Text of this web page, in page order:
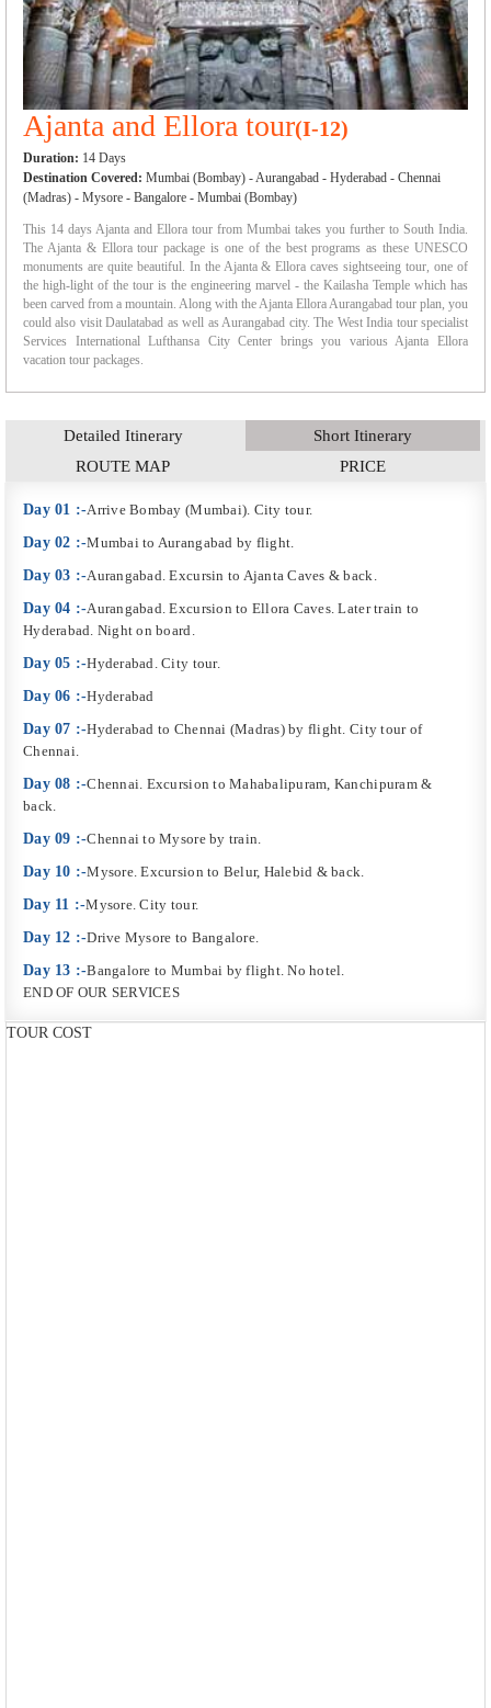
Ajanta and Ellora tour(I-12)
Duration: 14 Days
Destination Covered: Mumbai (Bombay) - Aurangabad - Hyderabad - Chennai
(Madras) - Mysore - Bangalore - Mumbai (Bombay)
This 14 days Ajanta and Ellora tour from Mumbai takes you further to South India.
The Ajanta & Ellora tour package is one of the best programs as these UNESCO
monuments are quite beautiful. In the Ajanta & Ellora caves sightseeing tour, one of
the high-light of the tour is the engineering marvel - the Kailasha Temple which has
been carved from a mountain. Along with the Ajanta Ellora Aurangabad tour plan, you
could also visit Daulatabad as well as Aurangabad city. The West India tour specialist
Services International Lufthansa City Center brings you various Ajanta Ellora
vacation tour packages.
Detailed Itinerary
Short Itinerary
ROUTE MAP
PRICE
Day 01 :-Arrive Bombay (Mumbai). City tour.
Day 02 :-Mumbai to Aurangabad by flight.
Day 03 :-Aurangabad. Excursin to Ajanta Caves & back.
Day 04 :-Aurangabad. Excursion to Ellora Caves. Later train to
Hyderabad. Night on board.
Day 05 :-Hyderabad. City tour.
Day 06 :-Hyderabad
Day 07 :-Hyderabad to Chennai (Madras) by flight. City tour of
Chennai.
Day 08 :-Chennai. Excursion to Mahabalipuram, Kanchipuram &
back.
Day 09 :-Chennai to Mysore by train.
Day 10 :-Mysore. Excursion to Belur, Halebid & back.
Day 11 :-Mysore. City tour.
Day 12 :-Drive Mysore to Bangalore.
Day 13 :-Bangalore to Mumbai by flight. No hotel.
END OF OUR SERVICES
TOUR COST